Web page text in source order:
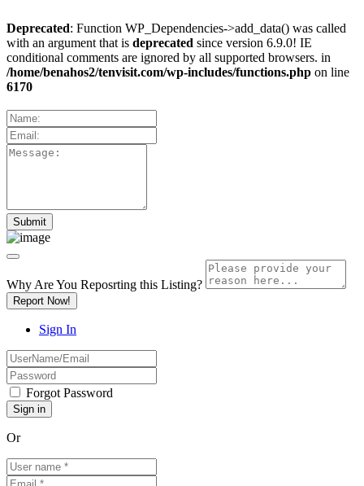
Deprecated: Function WP_Dependencies->add_data() was called
with an argument that is deprecated since version 6.9.0! IE
conditional comments are ignored by all supported browsers. in
/home/benahos2/tenvisit.com/wp-includes/functions.php on line
6170
Why Are You Reposrting this Listing?
Report Now!
Sign In
Forgot Password
Or